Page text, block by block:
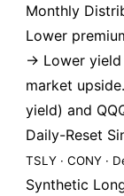
Monthly
Lower
→ Lower yield
market
yield) and
Daily-Reset
TSLY · CONY ·
Synthetic